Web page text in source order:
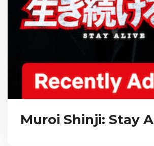
Muroi Shinji: Stay